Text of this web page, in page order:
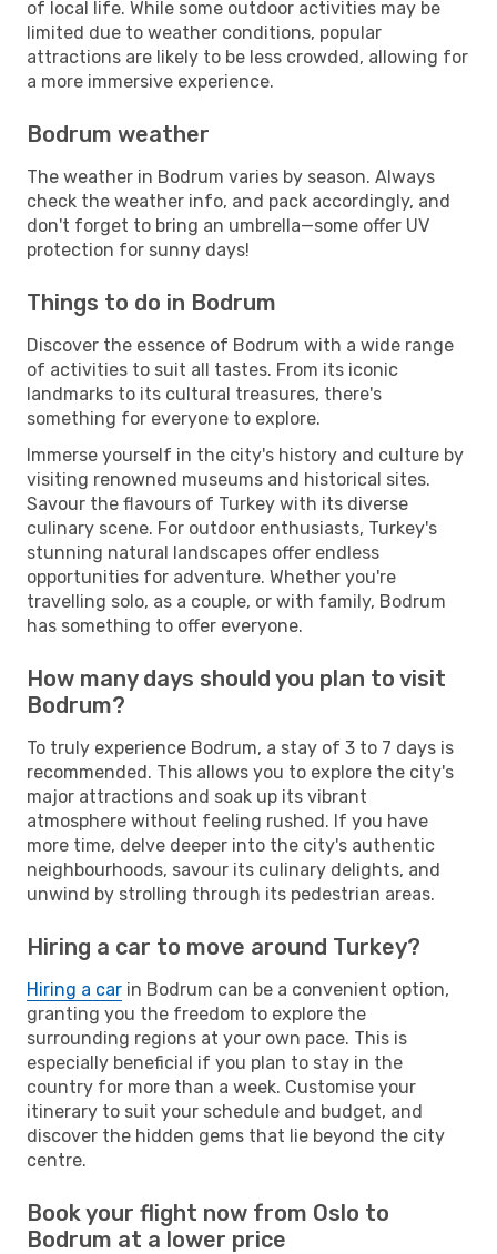
of local life. While some outdoor activities may be
limited due to weather conditions, popular
attractions are likely to be less crowded, allowing for
a more immersive experience.
Bodrum weather
The weather in Bodrum varies by season. Always
check the weather info, and pack accordingly, and
don't forget to bring an umbrella—some offer UV
protection for sunny days!
Things to do in Bodrum
Discover the essence of Bodrum with a wide range
of activities to suit all tastes. From its iconic
landmarks to its cultural treasures, there's
something for everyone to explore.
Immerse yourself in the city's history and culture by
visiting renowned museums and historical sites.
Savour the flavours of Turkey with its diverse
culinary scene. For outdoor enthusiasts, Turkey's
stunning natural landscapes offer endless
opportunities for adventure. Whether you're
travelling solo, as a couple, or with family, Bodrum
has something to offer everyone.
How many days should you plan to visit
Bodrum?
To truly experience Bodrum, a stay of 3 to 7 days is
recommended. This allows you to explore the city's
major attractions and soak up its vibrant
atmosphere without feeling rushed. If you have
more time, delve deeper into the city's authentic
neighbourhoods, savour its culinary delights, and
unwind by strolling through its pedestrian areas.
Hiring a car to move around Turkey?
Hiring a car in Bodrum can be a convenient option,
granting you the freedom to explore the
surrounding regions at your own pace. This is
especially beneficial if you plan to stay in the
country for more than a week. Customise your
itinerary to suit your schedule and budget, and
discover the hidden gems that lie beyond the city
centre.
Book your flight now from Oslo to
Bodrum at a lower price